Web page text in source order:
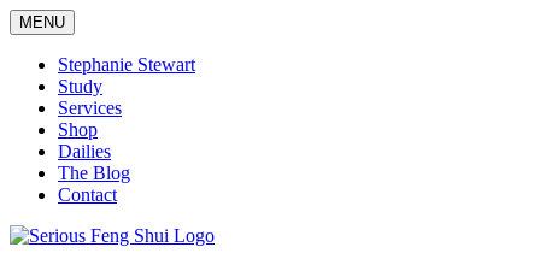
Skip
to
content
MENU
Stephanie Stewart
Study
Services
Shop
Dailies
The Blog
Contact